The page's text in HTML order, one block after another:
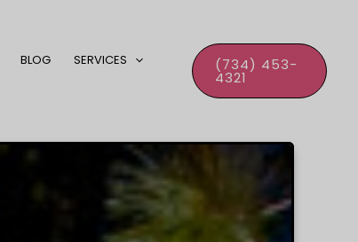
BLOG
SERVICES
(734) 453-
4321